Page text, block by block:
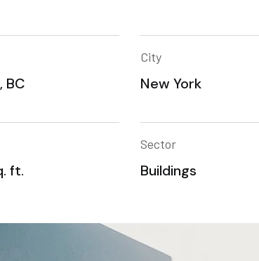
BC
City
New York
ft.
Sector
Buildings